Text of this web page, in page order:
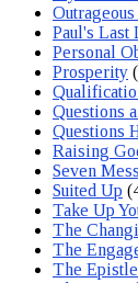
Paul's Last
Personal
Prosperity
Questions
Questions
Raising
Seven
Suited Up
Take Up
The
The
The